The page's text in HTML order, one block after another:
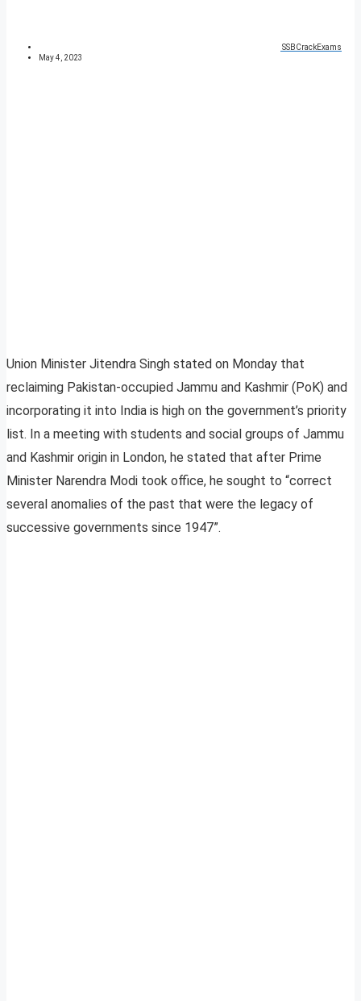
SSBCrackExams
May 4, 2023
Union Minister Jitendra Singh stated on Monday that
reclaiming Pakistan-occupied Jammu and Kashmir (PoK) and
incorporating it into India is high on the government’s priority
list. In a meeting with students and social groups of Jammu
and Kashmir origin in London, he stated that after Prime
Minister Narendra Modi took office, he sought to “correct
several anomalies of the past that were the legacy of
successive governments since 1947”.